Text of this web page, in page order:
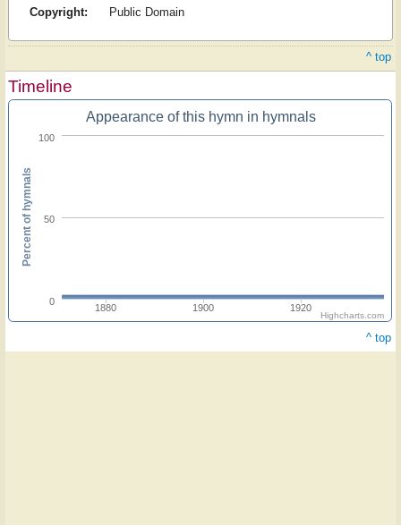
Copyright:
Public Domain
^ top
Timeline
Appearance of this hymn in hymnals
1880 1900 1920
0
50
100
Percent of hymnals
Highcharts.com
^ top